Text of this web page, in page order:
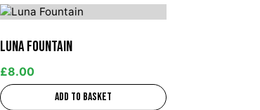
Luna Fountain
£8.00
Add to basket